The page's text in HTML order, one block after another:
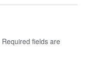
Required fields are